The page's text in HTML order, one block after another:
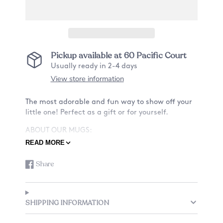
Pickup available at60 Pacific Court
Usually ready in 2-4 days
View store information
The most adorable and fun way to show off your
little one! Perfect as a gift or for yourself.
ABOUT OUR MUGS:
-Design: Want a mug with a design on only the
-Design (cat and name) is fully customizable.
-Listing is just for one mug.
READ MORE
Share
Share
Facebook
Opens
a
new
SHIPPING INFORMATION